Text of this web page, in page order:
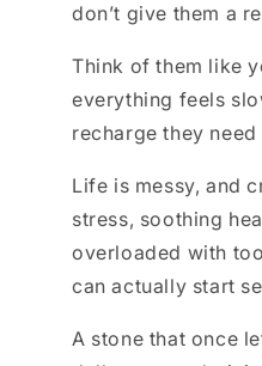
don’t give them a
Think of them like
everything feels
recharge they
Life is messy, and
stress, soothing
overloaded with
can actually start
A stone that once